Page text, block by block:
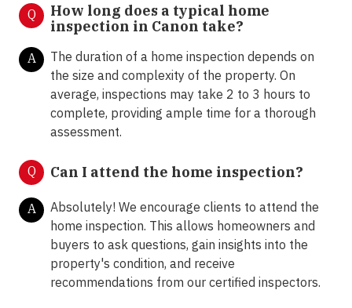
Q
How long does a typical home
inspection in Canon take?
A
The duration of a home inspection depends on
the size and complexity of the property. On
average, inspections may take 2 to 3 hours to
complete, providing ample time for a thorough
assessment.
Q Can I attend the home inspection?
A
Absolutely! We encourage clients to attend the
home inspection. This allows homeowners and
buyers to ask questions, gain insights into the
property's condition, and receive
recommendations from our certified inspectors.